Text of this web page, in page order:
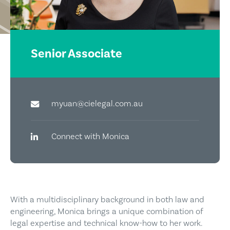
Senior Associate
myuan@cielegal.com.au
Connect with Monica
With a multidisciplinary background in both law and
engineering, Monica brings a unique combination of
legal expertise and technical know-how to her work.